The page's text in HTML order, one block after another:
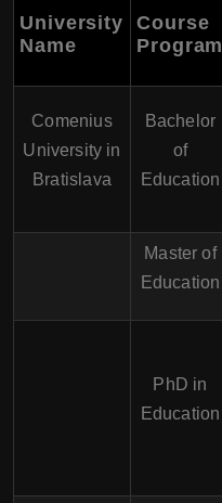
University
Name
Course
Program
Comenius
University in
Bratislava
Bachelor
of
Education
Master of
Education
PhD in
Education